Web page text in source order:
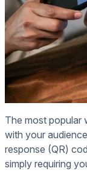
The most popular
with your
response (QR)
simply requiring